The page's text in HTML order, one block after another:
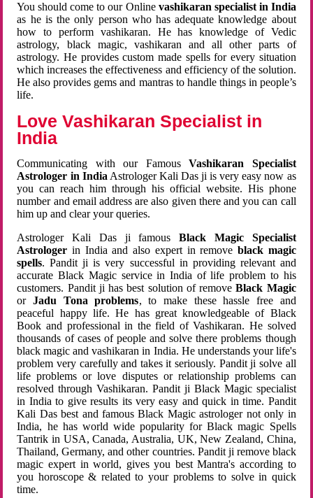
You should come to our Online vashikaran specialist in India
as he is the only person who has adequate knowledge about
how to perform vashikaran. He has knowledge of Vedic
astrology, black magic, vashikaran and all other parts of
astrology. He provides custom made spells for every situation
which increases the effectiveness and efficiency of the solution.
He also provides gems and mantras to handle things in people’s
life.
Love Vashikaran Specialist in
India
Communicating with our FamousVashikaran Specialist
Astrologer in India Astrologer Kali Das ji is very easy now as
you can reach him through his official website. His phone
number and email address are also given there and you can call
him up and clear your queries.
Astrologer Kali Das ji famousBlack Magic Specialist
Astrologer in India and also expert in remove black magic
spells. Pandit ji is very successful in providing relevant and
accurate Black Magic service in India of life problem to his
customers. Pandit ji has best solution of removeBlack Magic
orJadu Tona problems, to make these hassle free and
peaceful happy life. He has great knowledgeable of Black
Book and professional in the field of Vashikaran. He solved
thousands of cases of people and solve there problems though
black magic and vashikaran in India. He understands your life's
problem very carefully and takes it seriously. Pandit ji solve all
life problems or love disputes or relationship problems can
resolved through Vashikaran. Pandit ji Black Magic specialist
in India to give results its very easy and quick in time. Pandit
Kali Das best and famous Black Magic astrologer not only in
India, he has world wide popularity for Black magic Spells
Tantrik in USA, Canada, Australia, UK, New Zealand, China,
Thailand, Germany, and other countries. Pandit ji remove black
magic expert in world, gives you best Mantra's according to
you horoscope & related to your problems to solve in quick
time.